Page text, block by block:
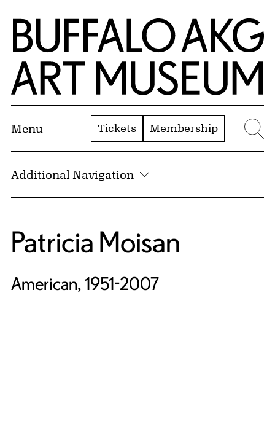
Skip to Main Content
Home | Buffalo AKG Art Museum
Menu Tickets Membership
Additional Navigation
Patricia Moisan
American, 1951-2007